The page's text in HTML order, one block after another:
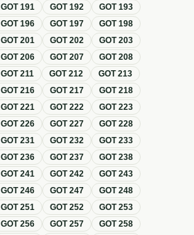
GOT191 GOT192 GOT193
GOT196 GOT197 GOT198
GOT201 GOT202 GOT203
GOT206 GOT207 GOT208
GOT211 GOT212 GOT213
GOT216 GOT217 GOT218
GOT221 GOT222 GOT223
GOT226 GOT227 GOT228
GOT231 GOT232 GOT233
GOT236 GOT237 GOT238
GOT241 GOT242 GOT243
GOT246 GOT247 GOT248
GOT251 GOT252 GOT253
GOT256 GOT257 GOT258